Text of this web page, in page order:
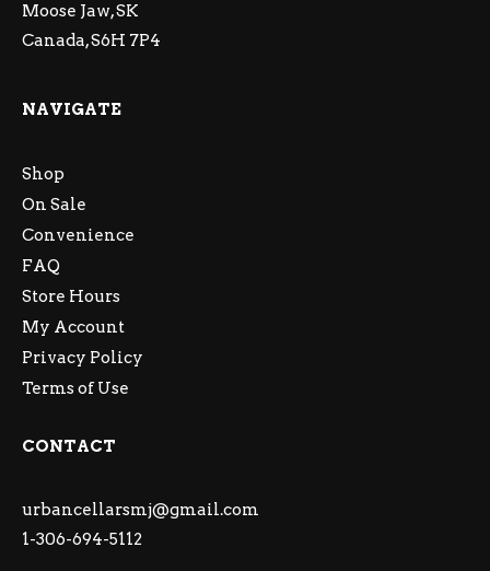
Moose Jaw, SK
Canada, S6H 7P4
NAVIGATE
Shop
On Sale
Convenience
FAQ
Store Hours
My Account
Privacy Policy
Terms of Use
CONTACT
urbancellarsmj@gmail.com
1-306-694-5112